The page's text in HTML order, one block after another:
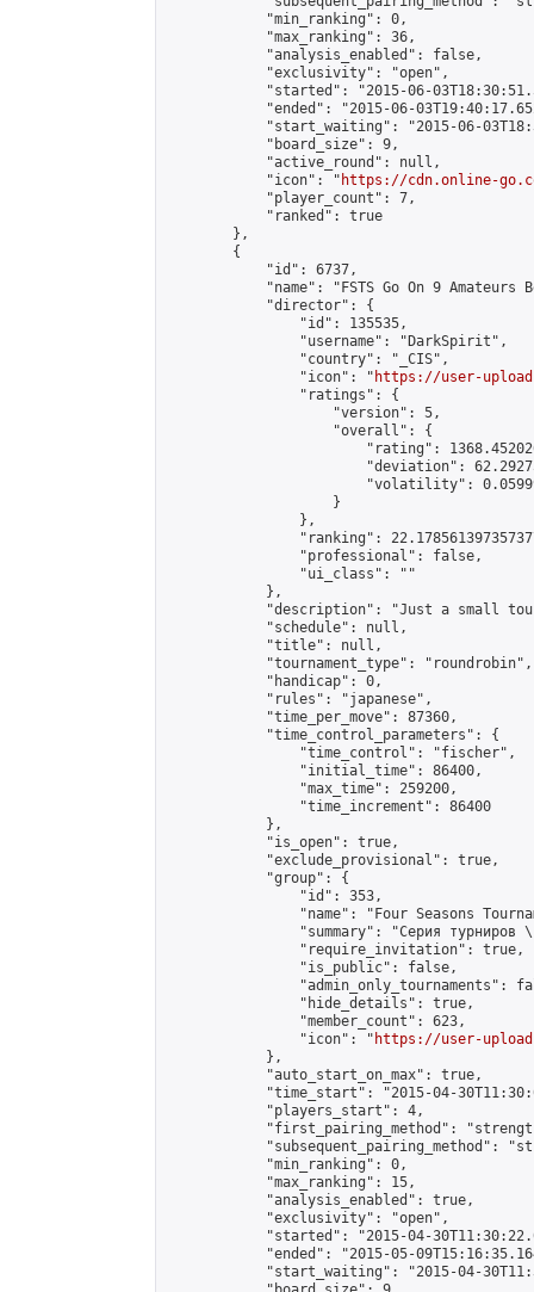
            "min_ranking": 0,
            "max_ranking": 36,
            "analysis_enabled": false,
            "exclusivity": "open",
"started": "2015-06-
"ended": "2015-06-
"start_waiting": "2015-06-
            "board_size": 9,
            "active_round": null,
            "icon": "
https://cdn.online-
            "player_count": 7,
            "ranked": true
        },
        {
            "id": 6737,
"name": "FSTS Go On 9 Amateurs
            "director": {
                "id": 135535,
                "username": "DarkSpirit",
                "country": "_CIS",
                "icon": "
https://user-
                "ratings": {
                    "version": 5,
                    "overall": {
"rating":
"deviation":
"volatility":
                    }
                },
"ranking":
                "professional": false,
                "ui_class": ""
            },
"description": "Just a small
            "schedule": null,
            "title": null,
            "tournament_type": "roundrobin",
            "handicap": 0,
            "rules": "japanese",
            "time_per_move": 87360,
            "time_control_parameters": {
                "time_control": "fischer",
                "initial_time": 86400,
                "max_time": 259200,
                "time_increment": 86400
            },
            "is_open": true,
            "exclude_provisional": true,
            "group": {
                "id": 353,
"name": "Four Seasons
"summary": "Серия турниров
                "require_invitation": true,
                "is_public": false,
"admin_only_tournaments":
                "hide_details": true,
                "member_count": 623,
                "icon": "
https://user-
            },
            "auto_start_on_max": true,
"time_start": "2015-04-
            "players_start": 4,
"first_pairing_method":
"subsequent_pairing_method":
            "min_ranking": 0,
            "max_ranking": 15,
            "analysis_enabled": true,
            "exclusivity": "open",
"started": "2015-04-
"ended": "2015-05-
"start_waiting": "2015-04-